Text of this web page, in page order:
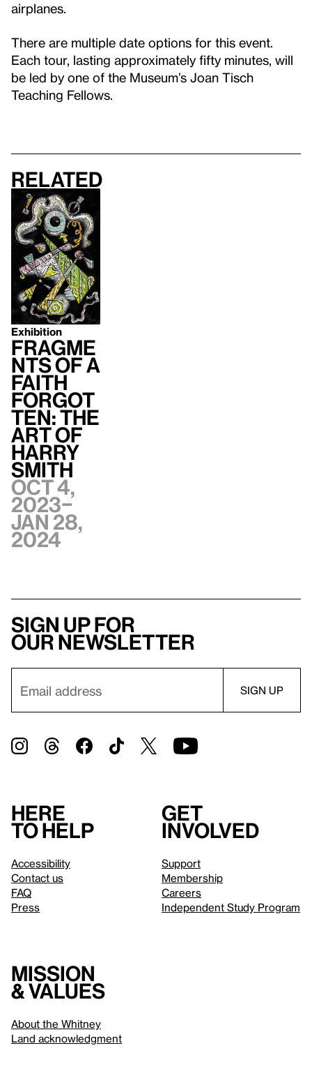
airplanes.
There are multiple date options for this event.
Each tour, lasting approximately fifty minutes, will
be led by one of the Museum’s Joan Tisch
Teaching Fellows.
Related
Exhibition
Fragme
nts of a
Faith
Forgot
ten: The
Art of
Harry
Smith
Oct 4,
2023–
Jan 28,
2024
Sign up for
our newsletter
Here
to help
Accessibility
Contact us
FAQ
Press
Get
involved
Support
Membership
Careers
Independent Study Program
Mission
& values
About the Whitney
Land acknowledgment